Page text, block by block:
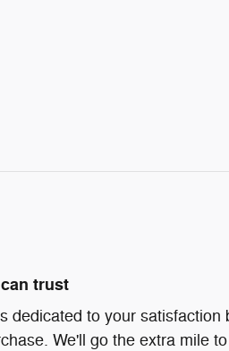
trust
dedicated to your satisfaction
We'll go the extra mile